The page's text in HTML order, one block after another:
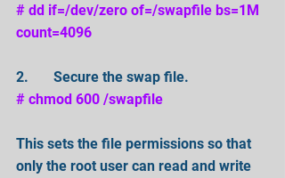
# dd if=/dev/zero of=/swapfile bs=1M
count=4096
2.       Secure the swap file.
# chmod 600 /swapfile
This sets the file permissions so that
only the root user can read and write